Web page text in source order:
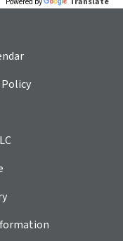
Policy